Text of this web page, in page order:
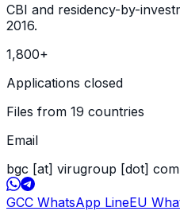
CBI and residency-by-
2016.
1,800+
Applications closed
Files from 19 countries
Email
bgc [at] virugroup [dot]
GCC WhatsApp LineEU